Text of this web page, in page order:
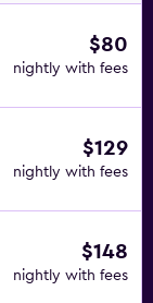
$80
nightly with fees
$129
nightly with fees
$148
nightly with fees